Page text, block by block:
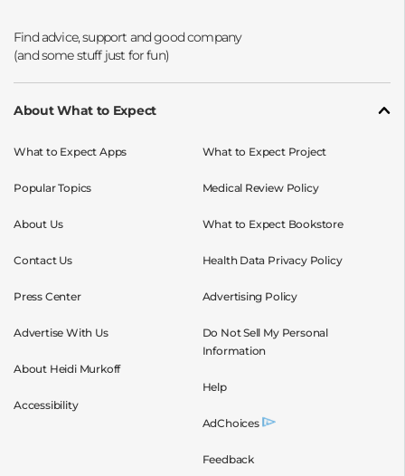
About What to Expect
What to Expect Apps
Popular Topics
About Us
Contact Us
Press Center
Advertise With Us
About Heidi Murkoff
Accessibility
What to Expect Project
Medical Review Policy
What to Expect Bookstore
Health Data Privacy Policy
Advertising Policy
Do Not Sell My Personal
Information
Help
AdChoices
Feedback